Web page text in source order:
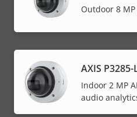
Outdoor 8
AXIS
Indoor 2 MP
audio